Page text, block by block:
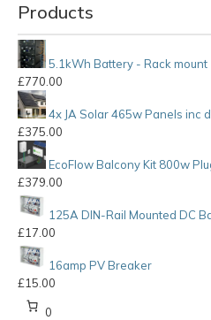
Products
5.1kWh Battery - Rack mount
£770.00
4x JA Solar 465w Panels inc
£375.00
EcoFlow Balcony Kit 800w
£379.00
125A DIN-Rail Mounted DC
£17.00
16amp PV Breaker
£15.00
0